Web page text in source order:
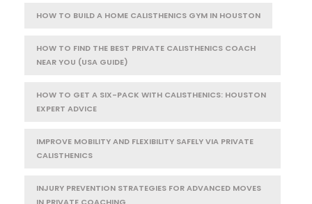
HOW TO BUILD A HOME CALISTHENICS GYM IN HOUSTON
HOW TO FIND THE BEST PRIVATE CALISTHENICS COACH
NEAR YOU (USA GUIDE)
HOW TO GET A SIX-PACK WITH CALISTHENICS: HOUSTON
EXPERT ADVICE
IMPROVE MOBILITY AND FLEXIBILITY SAFELY VIA PRIVATE
CALISTHENICS
INJURY PREVENTION STRATEGIES FOR ADVANCED MOVES